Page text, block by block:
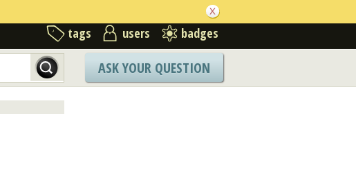
tags users badges
ASK YOUR QUESTION